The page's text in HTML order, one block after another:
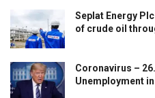
Seplat Energy
of crude oil
Coronavirus –
Unemployment in